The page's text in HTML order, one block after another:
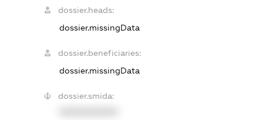
dossier.heads:
dossier.missingData
dossier.beneficiaries:
dossier.missingData
dossier.smida: